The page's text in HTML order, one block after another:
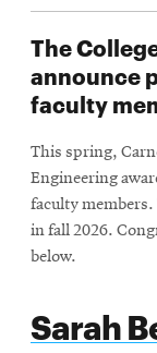
The
announce
faculty
This spring,
Engineering
faculty members.
in fall 2026.
below.
Sarah